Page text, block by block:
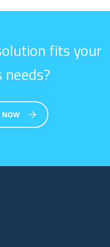
fits your
needs?
NOW